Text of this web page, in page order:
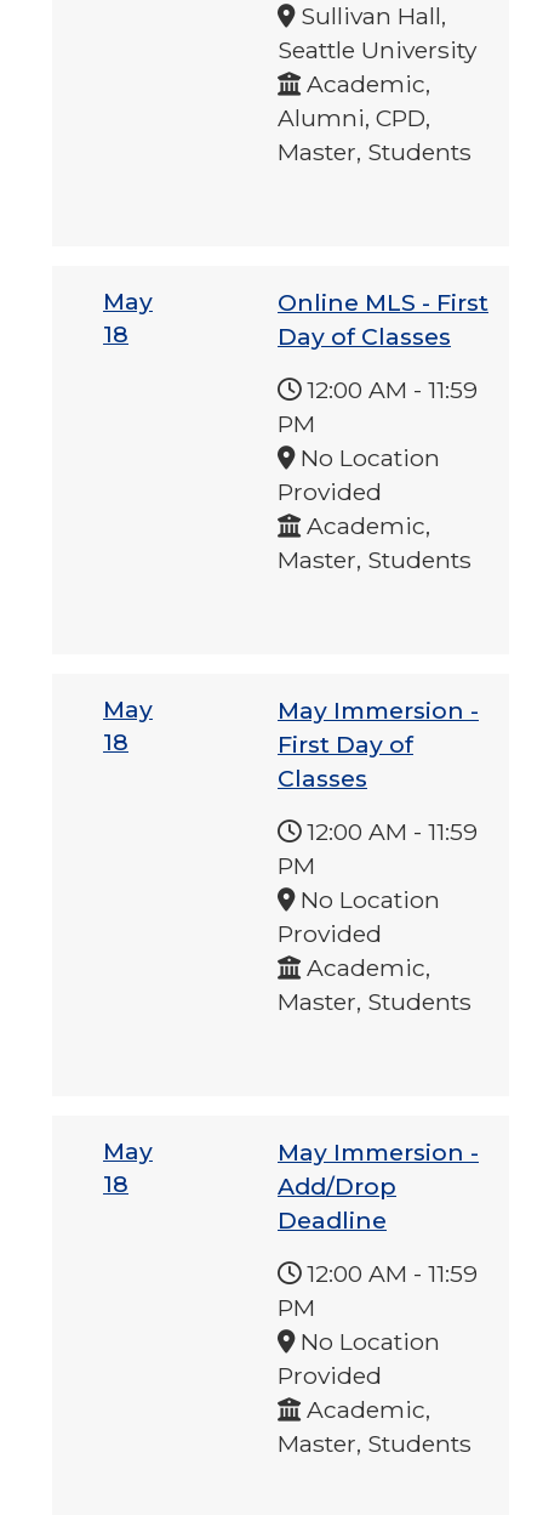
Sullivan Hall,
Seattle University
Academic,
Alumni, CPD,
Master, Students
May
18
Online MLS - First
Day of Classes
12:00 AM - 11:59
PM
No Location
Provided
Academic,
Master, Students
May
18
May Immersion -
First Day of
Classes
12:00 AM - 11:59
PM
No Location
Provided
Academic,
Master, Students
May
18
May Immersion -
Add/Drop
Deadline
12:00 AM - 11:59
PM
No Location
Provided
Academic,
Master, Students